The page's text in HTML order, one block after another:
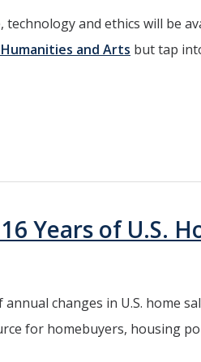
technology and ethics will be
Humanities and Arts but tap
Years of U.S.
changes in U.S. home
for homebuyers, housing